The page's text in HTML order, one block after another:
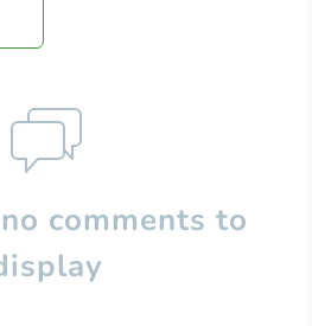
comments to